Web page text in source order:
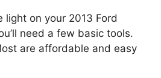
light on your 2013 Ford
need a few basic tools.
are affordable and easy